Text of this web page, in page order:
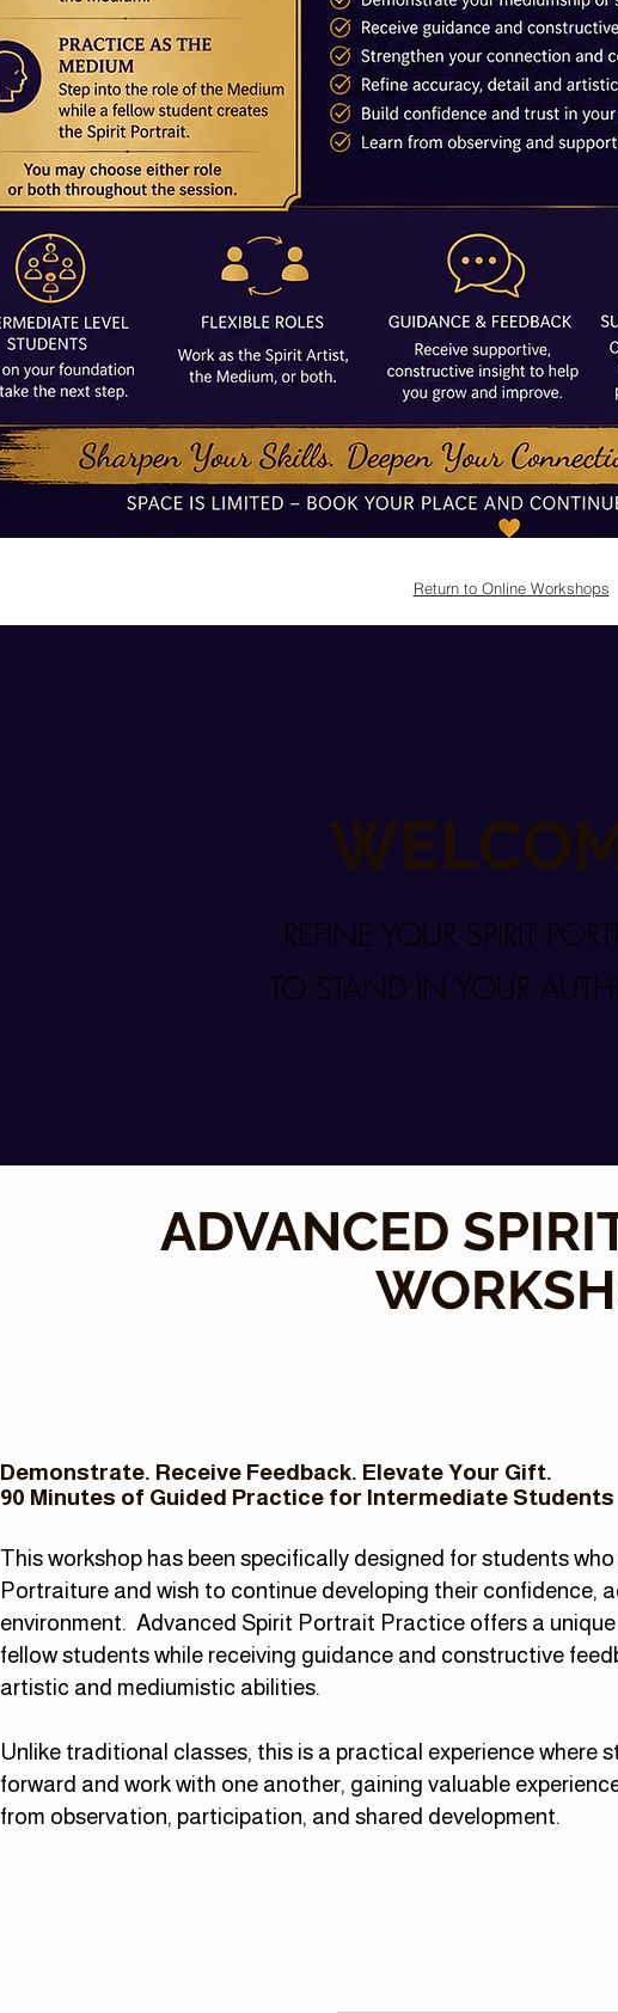
Return to Online Workshops
REFINE YOUR SPIRIT
TO STAND IN YOUR
ADVANCED
Demonstrate. Receive Feedback. Elevate Your Gift.
90 Minutes of Guided Practice for Intermediate Students
This workshop has been specifically designed for students
Portraiture and wish to continue developing their confidence,
environment. Advanced Spirit Portrait Practice offers a
fellow students while receiving guidance and constructive
artistic and mediumistic abilities.
Unlike traditional classes, this is a practical experience where
forward and work with one another, gaining valuable
from observation, participation, and shared development.